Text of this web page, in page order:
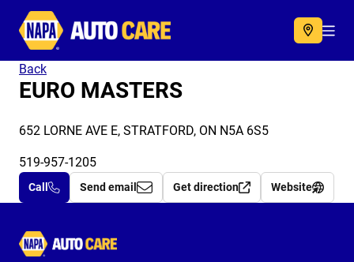
Autocare
Back
EURO MASTERS
652 LORNE AVE E, STRATFORD, ON N5A 6S5
519-957-1205
Call Send email Get direction Website
Autocare